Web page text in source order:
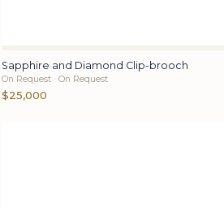
Sapphire and Diamond Clip-brooch
On Request · On Request
$25,000